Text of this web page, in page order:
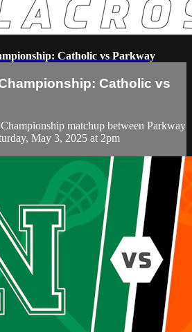
Catholic vs Parkway
Catholic vs
matchup between Parkway
May 3, 2025 at 2pm